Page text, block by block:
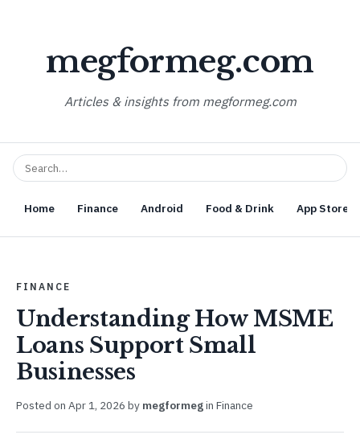
megformeg.com
Articles & insights from megformeg.com
Home Finance Android Food & Drink App Store
FINANCE
Understanding How MSME
Loans Support Small
Businesses
Posted on Apr 1, 2026 by megformegin Finance